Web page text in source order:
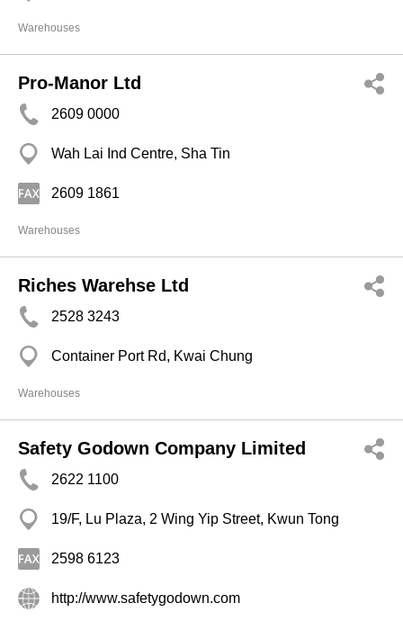
Warehouses
Pro-Manor Ltd
2609 0000
Wah Lai Ind Centre, Sha Tin
2609 1861
Warehouses
Riches Warehse Ltd
2528 3243
Container Port Rd, Kwai Chung
Warehouses
Safety Godown Company Limited
2622 1100
19/F, Lu Plaza, 2 Wing Yip Street, Kwun Tong
2598 6123
http://www.safetygodown.com